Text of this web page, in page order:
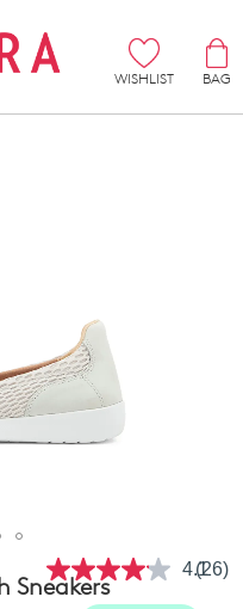
WISHLIST
BAG
4.1Read
(26)
Sneakers